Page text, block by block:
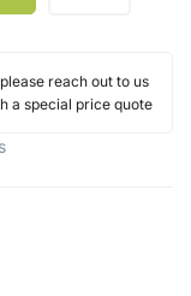
reach out to us
a special price quote